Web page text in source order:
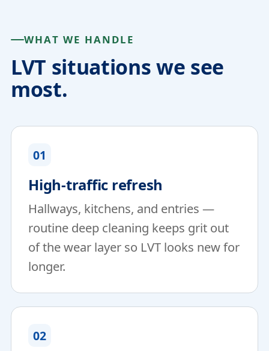
WHAT WE HANDLE
LVT situations we see
most.
01
High-traffic refresh
Hallways, kitchens, and entries —
routine deep cleaning keeps grit out
of the wear layer so LVT looks new for
longer.
02